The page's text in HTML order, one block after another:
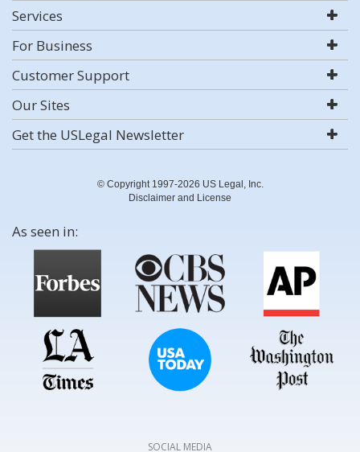
Services
For Business
Customer Support
Our Sites
Get the USLegal Newsletter
© Copyright 1997-2026 US Legal, Inc.
Disclaimer and License
As seen in:
SOCIAL MEDIA